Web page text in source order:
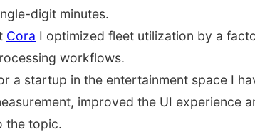
digit minutes.
Cora I optimized fleet utilization by a
workflows.
a startup in the entertainment space I
improved the UI experience
the topic.